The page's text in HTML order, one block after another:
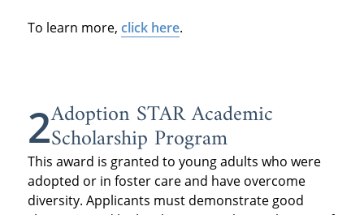
To learn more, click here.
2Adoption STAR Academic
Scholarship Program
This award is granted to young adults who were
adopted or in foster care and have overcome
diversity. Applicants must demonstrate good